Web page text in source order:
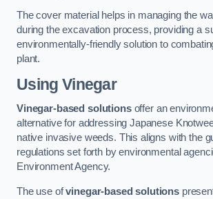
The cover material helps in managing the
during the excavation process, providing a
environmentally-friendly solution to
plant.
Using Vinegar
Vinegar-based solutionsoffer an
alternative for addressing Japanese
native invasive weeds. This aligns with the
regulations set forth by environmental
Environment Agency.
The use ofvinegar-based solutions